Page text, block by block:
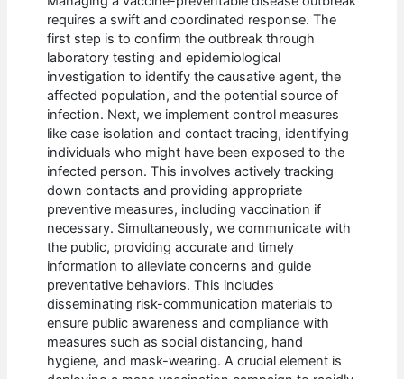
requires a swift and coordinated response. The
first step is to confirm the outbreak through
laboratory testing and epidemiological
investigation to identify the causative agent, the
affected population, and the potential source of
infection. Next, we implement control measures
like case isolation and contact tracing, identifying
individuals who might have been exposed to the
infected person. This involves actively tracking
down contacts and providing appropriate
preventive measures, including vaccination if
necessary. Simultaneously, we communicate with
the public, providing accurate and timely
information to alleviate concerns and guide
preventative behaviors. This includes
disseminating risk-communication materials to
ensure public awareness and compliance with
measures such as social distancing, hand
hygiene, and mask-wearing. A crucial element is